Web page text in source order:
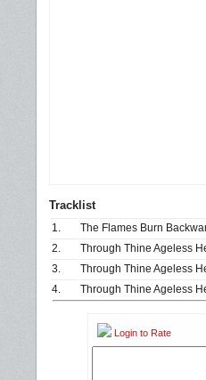
Tracklist
1.
The Flames Burn
2.
Through Thine Ageless
3.
Through Thine Ageless
4.
Through Thine Ageless
Login to Rate